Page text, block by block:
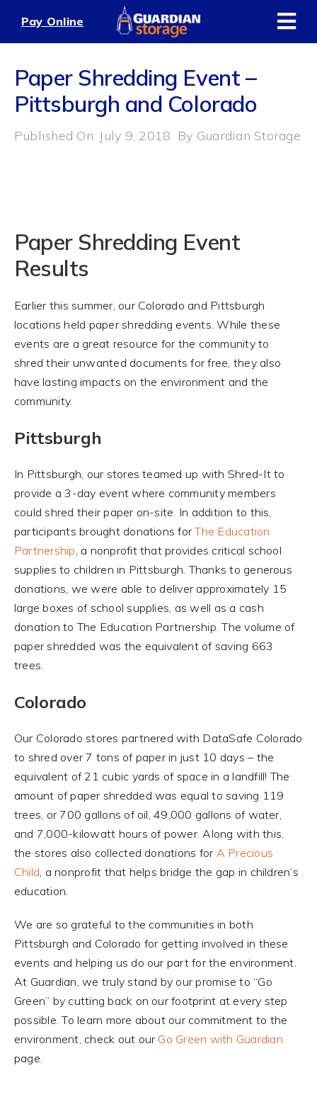
content
Pay Online
Paper Shredding Event –
Pittsburgh and Colorado
Published On: July 9, 2018 By Guardian Storage
Paper Shredding Event
Results
Earlier this summer, our Colorado and Pittsburgh
locations held paper shredding events. While these
events are a great resource for the community to
shred their unwanted documents for free, they also
have lasting impacts on the environment and the
community.
Pittsburgh
In Pittsburgh, our stores teamed up with Shred-It to
provide a 3-day event where community members
could shred their paper on-site. In addition to this,
participants brought donations forThe Education
Partnership , a nonprofit that provides critical school
supplies to children in Pittsburgh. Thanks to generous
donations, we were able to deliver approximately 15
large boxes of school supplies, as well as a cash
donation to The Education Partnership. The volume of
paper shredded was the equivalent of saving 663
trees.
Colorado
Our Colorado stores partnered with DataSafe Colorado
to shred over 7 tons of paper in just 10 days – the
equivalent of 21 cubic yards of space in a landfill! The
amount of paper shredded was equal to saving 119
trees, or 700 gallons of oil, 49,000 gallons of water,
and 7,000-kilowatt hours of power. Along with this,
the stores also collected donations for A Precious
Child , a nonprofit that helps bridge the gap in children’s
education.
We are so grateful to the communities in both
Pittsburgh and Colorado for getting involved in these
events and helping us do our part for the environment.
At Guardian, we truly stand by our promise to “Go
Green” by cutting back on our footprint at every step
possible. To learn more about our commitment to the
environment, check out our Go Green with Guardian
page.